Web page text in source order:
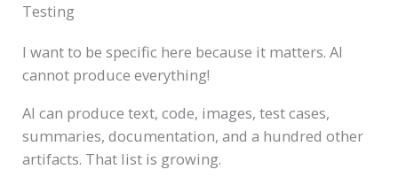
Testing
I want to be specific here because it matters. AI
cannot produce everything!
AI can produce text, code, images, test cases,
summaries, documentation, and a hundred other
artifacts. That list is growing.